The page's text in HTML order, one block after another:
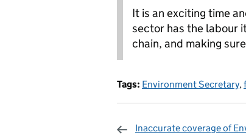
It is an exciting time
sector has the labour
chain, and making
Tags: Environment Secretary,
Inaccurate coverage of